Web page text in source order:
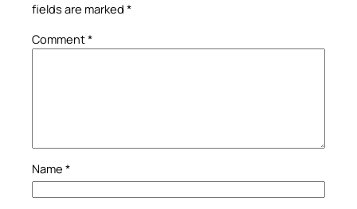
fields are marked *
Comment*
Name *